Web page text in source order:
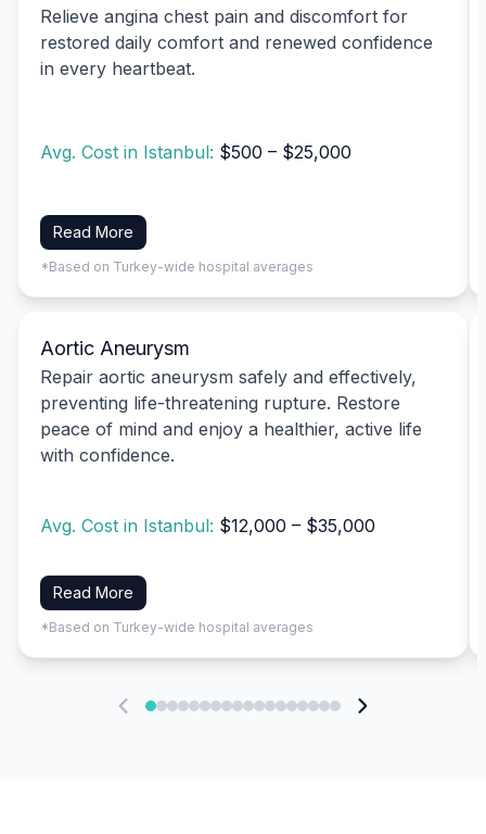
Relieve angina chest pain and discomfort for
restored daily comfort and renewed confidence
in every heartbeat.
Avg. Cost in Istanbul: $500 – $25,000
Read More
*Based on Turkey-wide hospital averages
Aortic Aneurysm
Repair aortic aneurysm safely and effectively,
preventing life-threatening rupture. Restore
peace of mind and enjoy a healthier, active life
with confidence.
Avg. Cost in Istanbul: $12,000 – $35,000
Read More
*Based on Turkey-wide hospital averages